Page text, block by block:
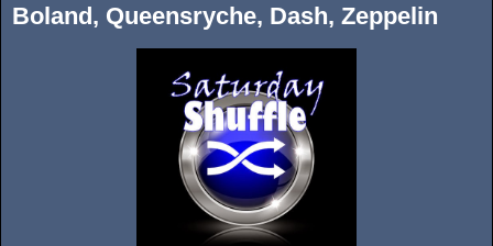
Boland, Queensryche, Dash, Zeppelin